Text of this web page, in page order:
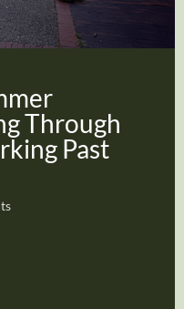
Through
Past